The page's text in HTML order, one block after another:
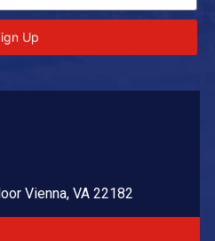
Up
Vienna, VA 22182